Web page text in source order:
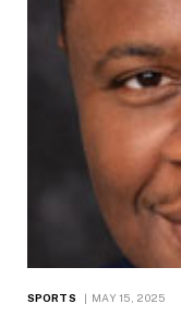
SPORTS MAY 15, 2025